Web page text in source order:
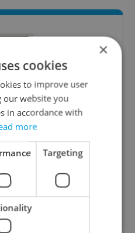
Buzz
brewed news, original
life delivered to your
newsletter
×
cookies
to improve user
our website you
in accordance with
more
Targeting